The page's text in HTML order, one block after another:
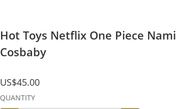
Hot Toys Netflix One Piece Nami
Cosbaby
US$45.00
QUANTITY